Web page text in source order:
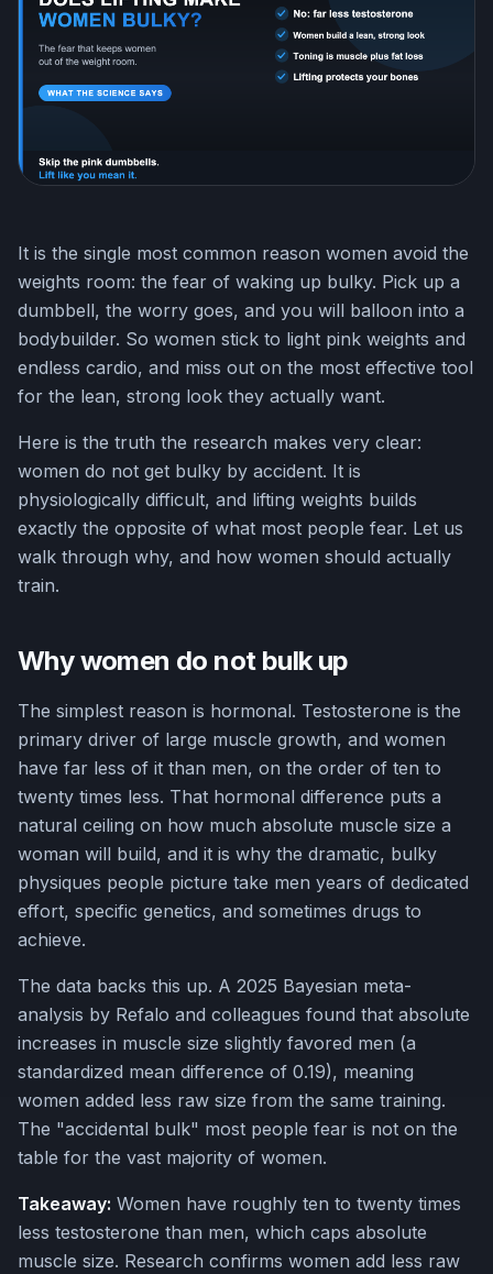
It is the single most common reason women avoid the
weights room: the fear of waking up bulky. Pick up a
dumbbell, the worry goes, and you will balloon into a
bodybuilder. So women stick to light pink weights and
endless cardio, and miss out on the most effective tool
for the lean, strong look they actually want.
Here is the truth the research makes very clear:
women do not get bulky by accident. It is
physiologically difficult, and lifting weights builds
exactly the opposite of what most people fear. Let us
walk through why, and how women should actually
train.
Why women do not bulk up
The simplest reason is hormonal. Testosterone is the
primary driver of large muscle growth, and women
have far less of it than men, on the order of ten to
twenty times less. That hormonal difference puts a
natural ceiling on how much absolute muscle size a
woman will build, and it is why the dramatic, bulky
physiques people picture take men years of dedicated
effort, specific genetics, and sometimes drugs to
achieve.
The data backs this up. A 2025 Bayesian meta-
analysis by Refalo and colleagues found that absolute
increases in muscle size slightly favored men (a
standardized mean difference of 0.19), meaning
women added less raw size from the same training.
The "accidental bulk" most people fear is not on the
table for the vast majority of women.
Takeaway: Women have roughly ten to twenty times
less testosterone than men, which caps absolute
muscle size. Research confirms women add less raw